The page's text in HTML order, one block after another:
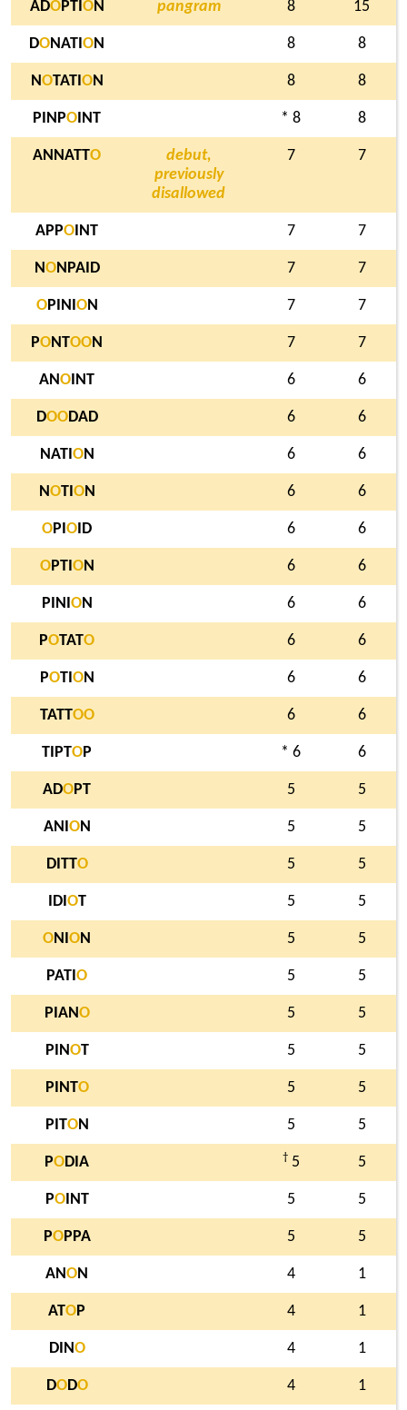
ADOPTI ON pangram 8 15
DONATI ON 8 8
NOTATI ON 8 8
PINPO INT * 8 8
ANNATTO
debut,
previously
disallowed
7 7
APPO INT 7 7
NONPAID 7 7
OPINI ON 7 7
PONTOON 7 7
ANO INT 6 6
DOODAD 6 6
NATI ON 6 6
NOTI ON 6 6
OPI O ID 6 6
OPTI ON 6 6
PINI ON 6 6
POTATO 6 6
POTI ON 6 6
TATTOO 6 6
TIPTOP * 6 6
ADOPT 5 5
ANI ON 5 5
DITTO 5 5
IDI OT 5 5
ONI ON 5 5
PATI O 5 5
PIANO 5 5
PINOT 5 5
PINTO 5 5
PITON 5 5
PODIA † 5 5
POINT 5 5
POPPA 5 5
ANON 4 1
ATOP 4 1
DINO 4 1
DODO 4 1